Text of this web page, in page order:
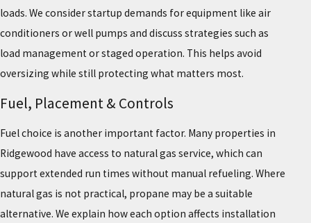
loads. We consider startup demands for equipment like air
conditioners or well pumps and discuss strategies such as
load management or staged operation. This helps avoid
oversizing while still protecting what matters most.
Fuel, Placement & Controls
Fuel choice is another important factor. Many properties in
Ridgewood have access to natural gas service, which can
support extended run times without manual refueling. Where
natural gas is not practical, propane may be a suitable
alternative. We explain how each option affects installation